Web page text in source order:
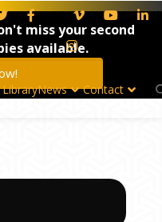
LibraryNews Contact
miss your second
available.